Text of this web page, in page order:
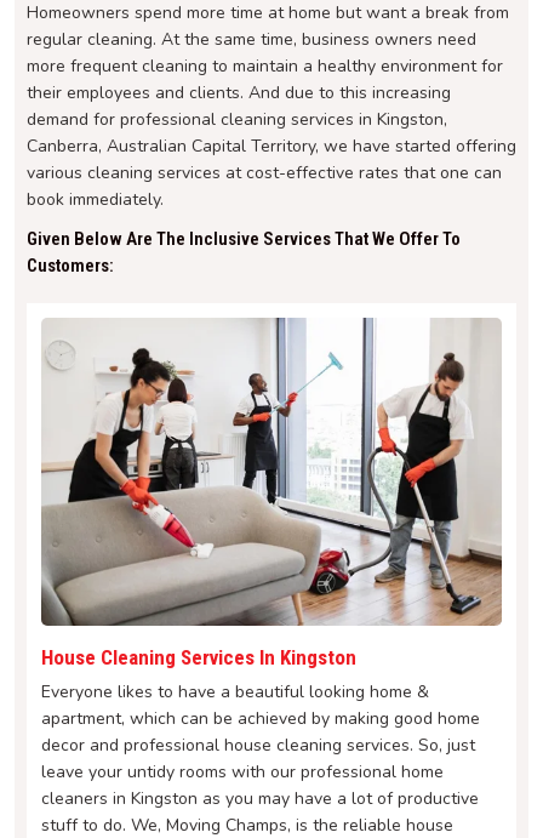
Homeowners spend more time at home but want a break from
regular cleaning. At the same time, business owners need
more frequent cleaning to maintain a healthy environment for
their employees and clients. And due to this increasing
demand for professional cleaning services in Kingston,
Canberra, Australian Capital Territory, we have started offering
various cleaning services at cost-effective rates that one can
book immediately.
Given Below Are The Inclusive Services That We Offer To
Customers:
House Cleaning Services In Kingston
Everyone likes to have a beautiful looking home &
apartment, which can be achieved by making good home
decor and professional house cleaning services. So, just
leave your untidy rooms with our professional home
cleaners in Kingston as you may have a lot of productive
stuff to do. We, Moving Champs, is the reliable house